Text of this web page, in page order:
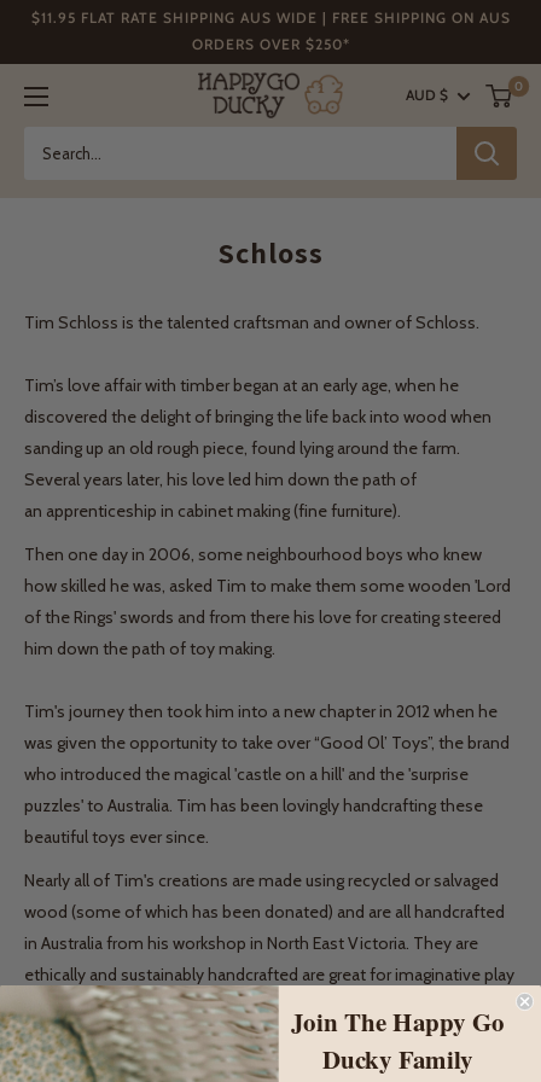
$11.95 FLAT RATE SHIPPING AUS WIDE | FREE SHIPPING ON AUS
ORDERS OVER $250*
Happy
Go
AUD $
0
Schloss
Tim Schloss is the talented craftsman and owner of Schloss.
Tim’s love affair with timber began at an early age, when he
discovered the delight of bringing the life back into wood when
sanding up an old rough piece, found lying around the farm.
Several years later, his love led him down the path of
an apprenticeship in cabinet making (fine furniture).
Then one day in 2006, some neighbourhood boys who knew
how skilled he was, asked Tim to make them some wooden 'Lord
of the Rings' swords and from there his love for creating steered
him down the path of toy making.
Tim's journey then took him into a new chapter in 2012 when he
was given the opportunity to take over “Good Ol’ Toys”, the brand
who introduced the magical 'castle on a hill' and the 'surprise
puzzles' to Australia. Tim has been lovingly handcrafting these
beautiful toys ever since.
Nearly all of Tim's creations are made using recycled or salvaged
wood (some of which has been donated) and are all handcrafted
in Australia from his workshop in North East Victoria. They are
ethically and sustainably handcrafted are great for imaginative play
and a very special gift idea.
Join The Happy Go
Ducky Family